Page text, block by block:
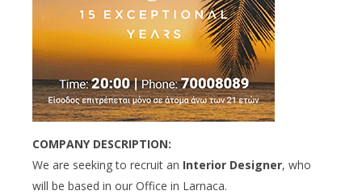
COMPANY DESCRIPTION:
We are seeking to recruit an Interior Designer, who
will be based in our Office in Larnaca.